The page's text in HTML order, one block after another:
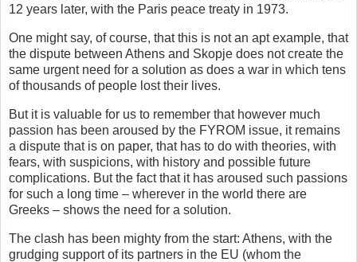
12 years later, with the Paris peace treaty in 1973.
One might say, of course, that this is not an apt example, that
the dispute between Athens and Skopje does not create the
same urgent need for a solution as does a war in which tens
of thousands of people lost their lives.
But it is valuable for us to remember that however much
passion has been aroused by the FYROM issue, it remains
a dispute that is on paper, that has to do with theories, with
fears, with suspicions, with history and possible future
complications. But the fact that it has aroused such passions
for such a long time – wherever in the world there are
Greeks – shows the need for a solution.
The clash has been mighty from the start: Athens, with the
grudging support of its partners in the EU (whom the